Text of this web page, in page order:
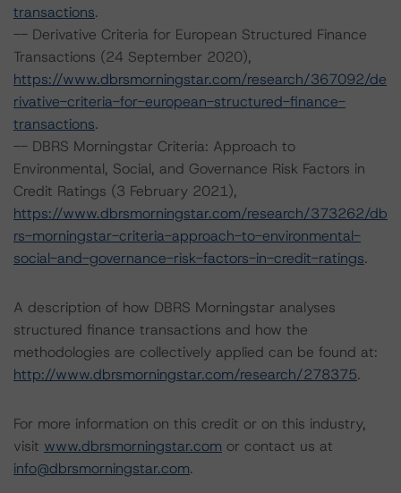
transactions.
-- Derivative Criteria for European Structured Finance
Transactions (24 September 2020),
https://www.dbrsmorningstar.com/research/367092/de
rivative-criteria-for-european-structured-finance-
transactions.
-- DBRS Morningstar Criteria: Approach to
Environmental, Social, and Governance Risk Factors in
Credit Ratings (3 February 2021),
https://www.dbrsmorningstar.com/research/373262/db
rs-morningstar-criteria-approach-to-environmental-
social-and-governance-risk-factors-in-credit-ratings.
A description of how DBRS Morningstar analyses
structured finance transactions and how the
methodologies are collectively applied can be found at:
http://www.dbrsmorningstar.com/research/278375.
For more information on this credit or on this industry,
visit www.dbrsmorningstar.com or contact us at
info@dbrsmorningstar.com.